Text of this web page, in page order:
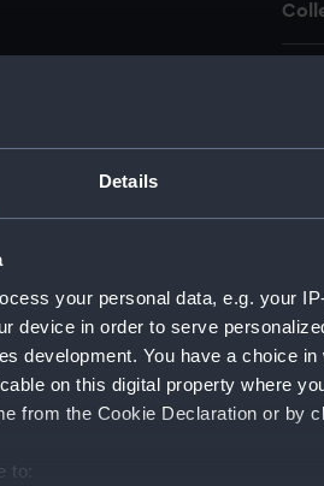
Details
your personal data, e.g. your
device in order to serve
development. You have a choice
on this digital property where
from the Cookie Declaration or by
to: